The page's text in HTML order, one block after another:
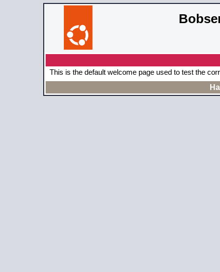
This is the default welcome page used to test the